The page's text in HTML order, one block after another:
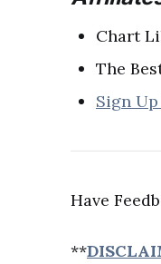
Chart
The
Sign
Have
**